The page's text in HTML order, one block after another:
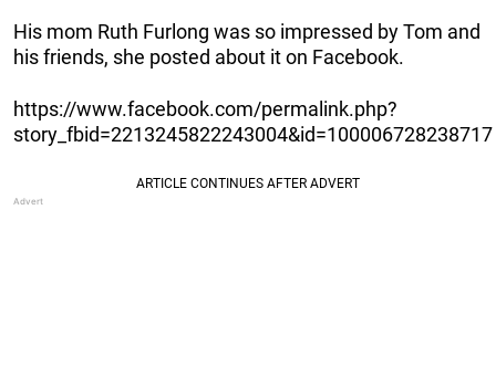
His mom Ruth Furlong was so impressed by Tom and
his friends, she posted about it on Facebook.
https://www.facebook.com/permalink.php?
story_fbid=2213245822243004&id=100006728238717